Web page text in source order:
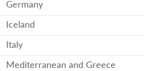
Germany
Iceland
Italy
Mediterranean and Greece